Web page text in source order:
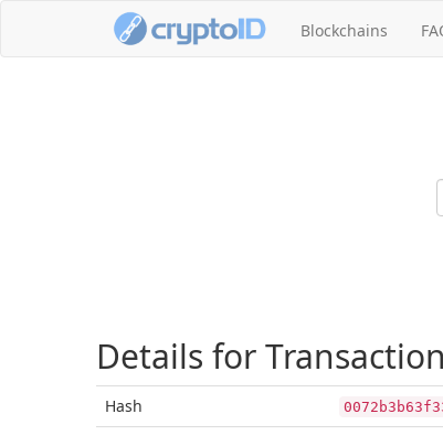
Blockchains
Details for Transaction
Hash